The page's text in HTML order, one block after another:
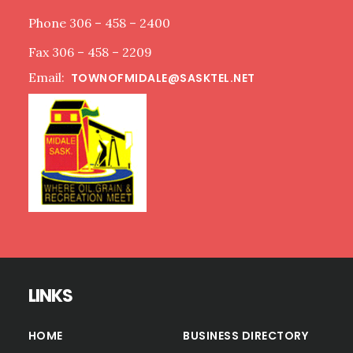
Phone 306 – 458 – 2400
Fax 306 – 458 – 2209
Email: TOWNOFMIDALE@SASKTEL.NET
LINKS
HOME
BUSINESS DIRECTORY